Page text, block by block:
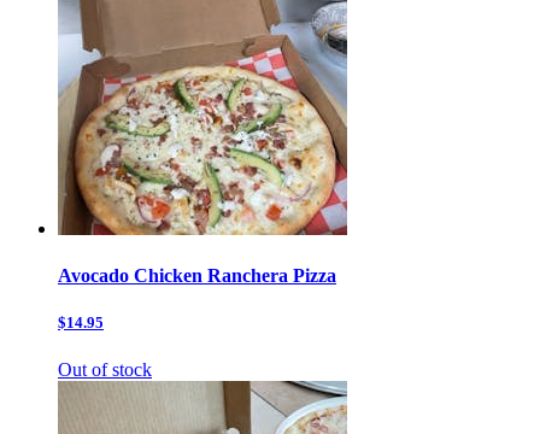
Avocado Chicken Ranchera Pizza
$14.95
Out of stock